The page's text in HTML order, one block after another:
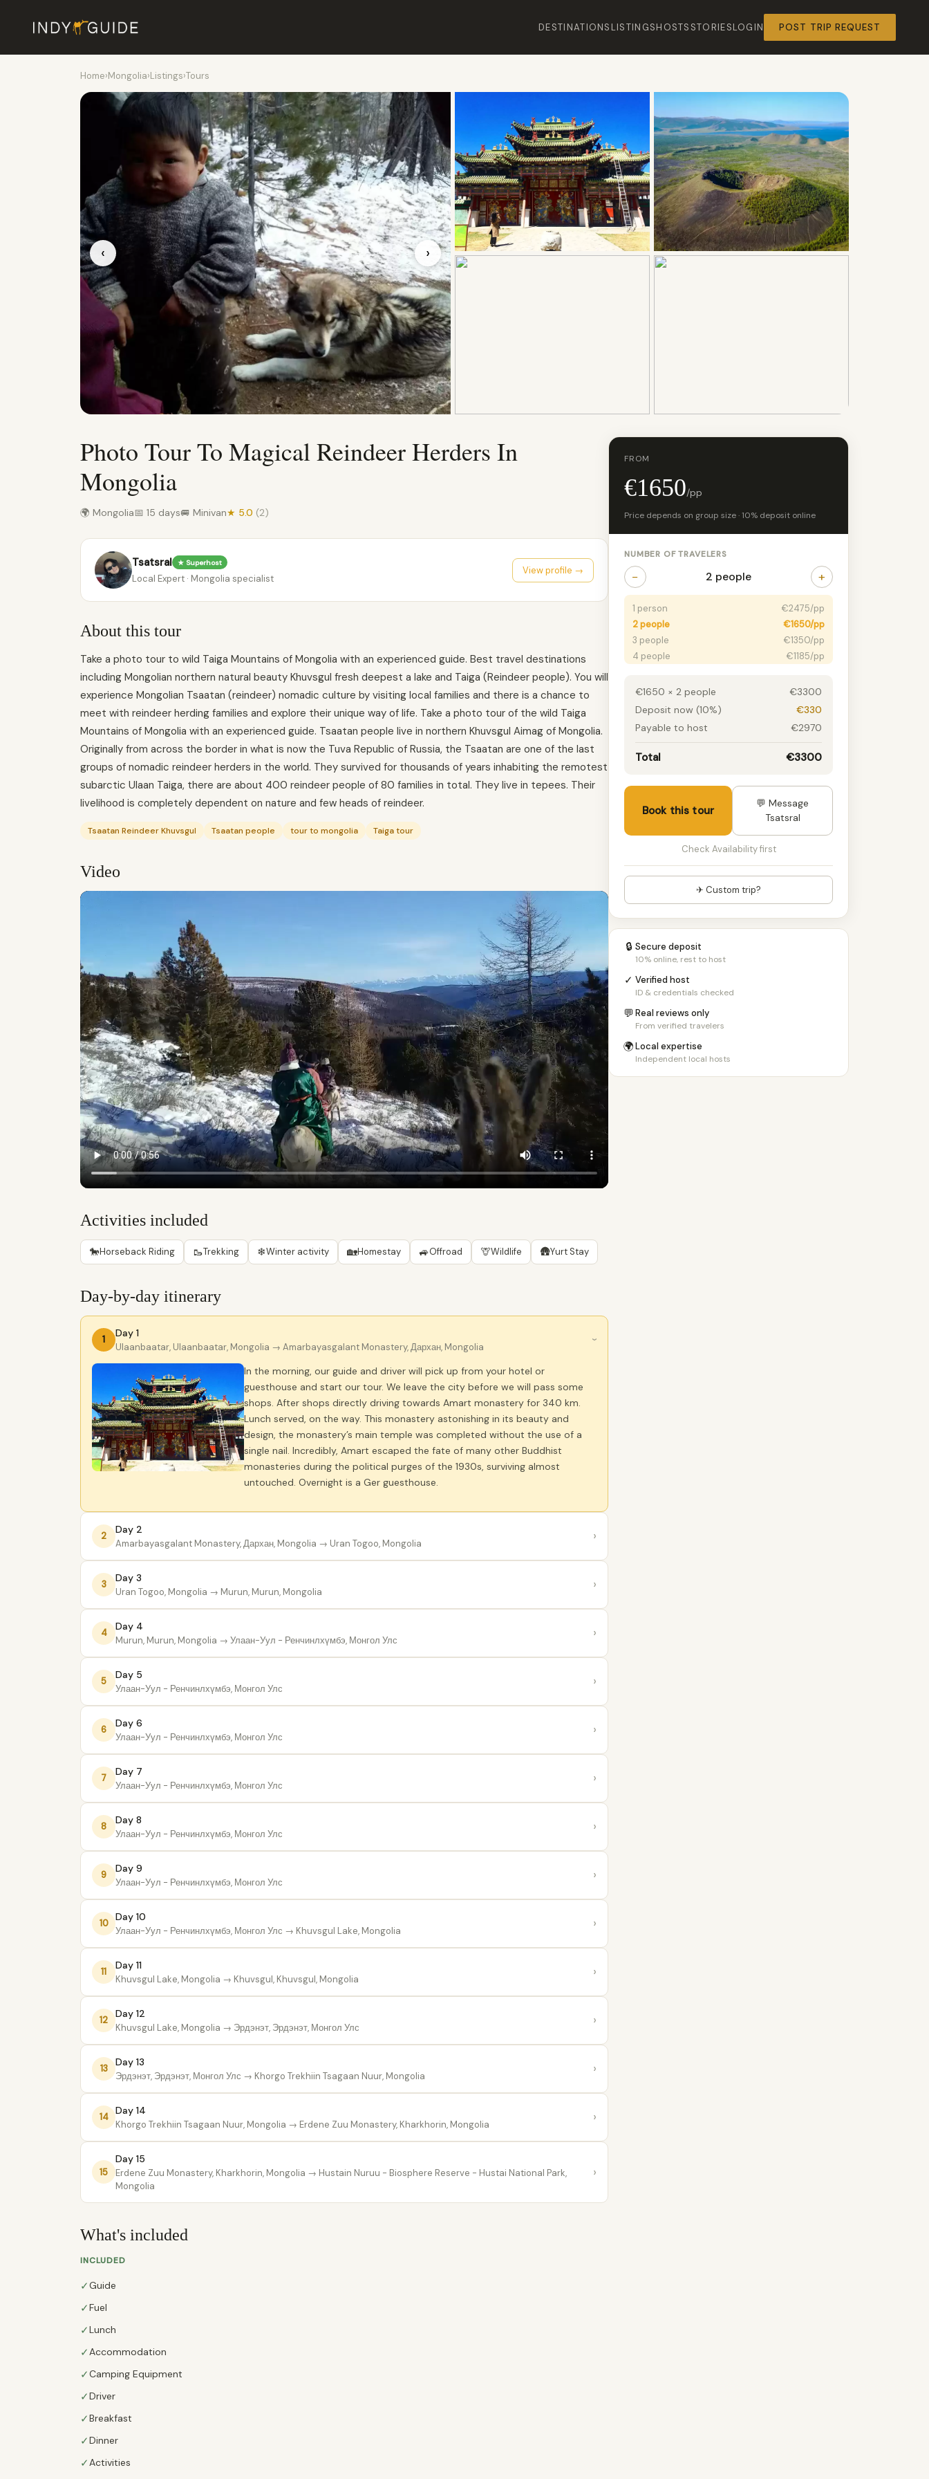
DESTINATIONSLISTINGSHOSTS STORIESLOGIN POST TRIP REQUEST
Home›Mongolia›Listings›Tours
‹ ›
Photo Tour To Magical Reindeer Herders In
Mongolia
🌍 Mongolia📅 15 days🚐 Minivan★ 5.0 (2)
Tsatsral ★ Superhost
Local Expert · Mongolia specialist
View profile →
About this tour
Take a photo tour to wild Taiga Mountains of Mongolia with an experienced guide. Best travel destinations
including Mongolian northern natural beauty Khuvsgul fresh deepest a lake and Taiga (Reindeer people). You will
experience Mongolian Tsaatan (reindeer) nomadic culture by visiting local families and there is a chance to
meet with reindeer herding families and explore their unique way of life. Take a photo tour of the wild Taiga
Mountains of Mongolia with an experienced guide. Tsaatan people live in northern Khuvsgul Aimag of Mongolia.
Originally from across the border in what is now the Tuva Republic of Russia, the Tsaatan are one of the last
groups of nomadic reindeer herders in the world. They survived for thousands of years inhabiting the remotest
subarctic Ulaan Taiga, there are about 400 reindeer people of 80 families in total. They live in tepees. Their
livelihood is completely dependent on nature and few heads of reindeer.
Tsaatan Reindeer Khuvsgul Tsaatan people tour to mongolia Taiga tour
Video
Activities included
🐎Horseback Riding 🥾Trekking ❄Winter activity 🏡Homestay 🚙Offroad 🦒Wildlife 🛖Yurt Stay
Day-by-day itinerary
1
Day 1
Ulaanbaatar, Ulaanbaatar, Mongolia → Amarbayasgalant Monastery, Дархан, Mongolia
›
In the morning, our guide and driver will pick up from your hotel or
guesthouse and start our tour. We leave the city before we will pass some
shops. After shops directly driving towards Amart monastery for 340 km.
Lunch served, on the way. This monastery astonishing in its beauty and
design, the monastery’s main temple was completed without the use of a
single nail. Incredibly, Amart escaped the fate of many other Buddhist
monasteries during the political purges of the 1930s, surviving almost
untouched. Overnight is a Ger guesthouse.
2
Day 2
Amarbayasgalant Monastery, Дархан, Mongolia → Uran Togoo, Mongolia ›
3
Day 3
Uran Togoo, Mongolia → Murun, Murun, Mongolia ›
4
Day 4
Murun, Murun, Mongolia → Улаан-Уул - Ренчинлхүмбэ, Монгол Улс ›
5
Day 5
Улаан-Уул - Ренчинлхүмбэ, Монгол Улс ›
6
Day 6
Улаан-Уул - Ренчинлхүмбэ, Монгол Улс ›
7
Day 7
Улаан-Уул - Ренчинлхүмбэ, Монгол Улс ›
8
Day 8
Улаан-Уул - Ренчинлхүмбэ, Монгол Улс ›
9
Day 9
Улаан-Уул - Ренчинлхүмбэ, Монгол Улс ›
10
Day 10
Улаан-Уул - Ренчинлхүмбэ, Монгол Улс → Khuvsgul Lake, Mongolia ›
11
Day 11
Khuvsgul Lake, Mongolia → Khuvsgul, Khuvsgul, Mongolia ›
12
Day 12
Khuvsgul Lake, Mongolia → Эрдэнэт, Эрдэнэт, Монгол Улс ›
13
Day 13
Эрдэнэт, Эрдэнэт, Монгол Улс → Khorgo Trekhiin Tsagaan Nuur, Mongolia ›
14
Day 14
Khorgo Trekhiin Tsagaan Nuur, Mongolia → Erdene Zuu Monastery, Kharkhorin, Mongolia ›
15
Day 15
Erdene Zuu Monastery, Kharkhorin, Mongolia → Hustain Nuruu - Biosphere Reserve - Hustai National Park,
Mongolia
›
What's included
INCLUDED
✓Guide
✓Fuel
✓Lunch
✓Accommodation
✓Camping Equipment
✓Driver
✓Breakfast
✓Dinner
✓Activities
FROM
€1650/pp
Price depends on group size · 10% deposit online
NUMBER OF TRAVELERS
− 2 people +
1 person
€2475/pp
2 people
€1650/pp
3 people
€1350/pp
4 people
€1185/pp
6+ people
€975/pp
€1650 × 2 people
€3300
Deposit now (10%)
€330
Payable to host
€2970
Total €3300
Book this tour
💬 Message
Tsatsral
Check Availability first
✈ Custom trip?
🔒 Secure deposit
10% online, rest to host
✓ Verified host
ID & credentials checked
💬Real reviews only
From verified travelers
🌍Local expertise
Independent local hosts